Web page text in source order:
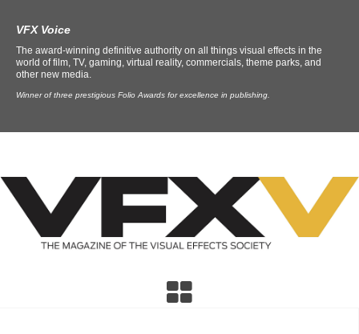
VFX Voice
The award-winning definitive authority on all things visual effects in the
world of film, TV, gaming, virtual reality, commercials, theme parks, and
other new media.
Winner of three prestigious Folio Awards for excellence in publishing.